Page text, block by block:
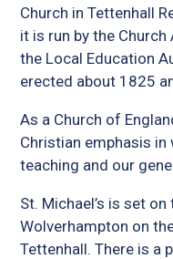
Church in Tettenhall
it is run by the
the Local Education
erected about 1825
As a Church of
Christian emphasis
teaching and our
St. Michael’s is set
Wolverhampton on
Tettenhall. There is a